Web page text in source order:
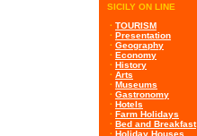
SICILY ON LINE
· TOURISM
· Presentation
· Geography
· Economy
· History
· Arts
· Museums
· Gastronomy
· Hotels
· Farm Holidays
· Bed and Breakfast
· Holiday Houses